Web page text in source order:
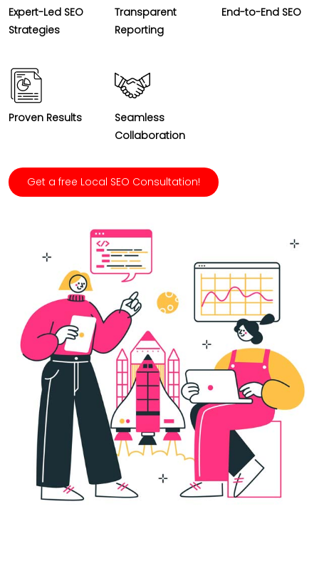
Expert-Led SEO
Strategies
Transparent
Reporting
End-to-End SEO
Proven Results
Seamless
Collaboration
Get a free Local SEO Consultation!